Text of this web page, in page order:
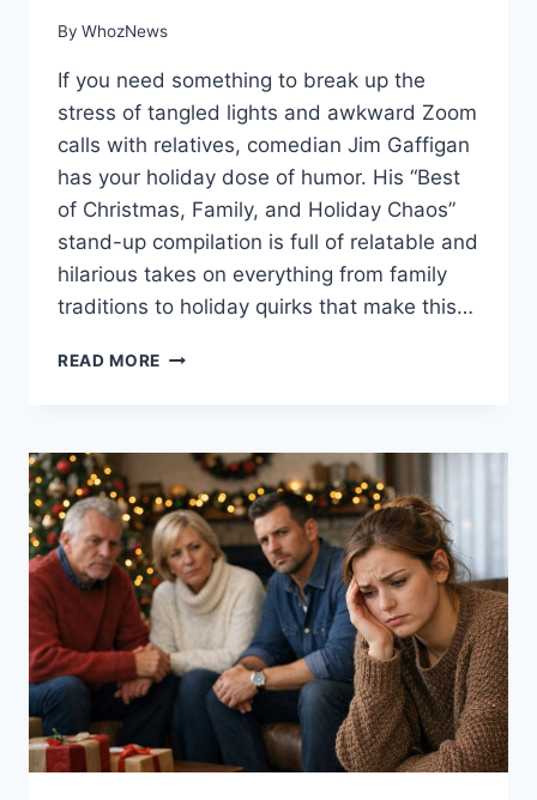
By WhozNews
If you need something to break up the
stress of tangled lights and awkward Zoom
calls with relatives, comedian Jim Gaffigan
has your holiday dose of humor. His “Best
of Christmas, Family, and Holiday Chaos”
stand-up compilation is full of relatable and
hilarious takes on everything from family
traditions to holiday quirks that make this…
READ MORE JIM
JOKES
ARE
EXACTLY
WHAT
THE
HOLIDAYS
NEED